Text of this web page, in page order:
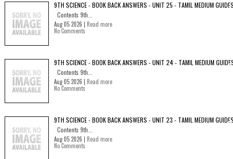
9TH SCIENCE - BOOK BACK ANSWERS - UNIT 25 - TAMIL MEDIUM GUIDES
Contents 9th...
Aug 05 2026 | Read more
No Comments
9TH SCIENCE - BOOK BACK ANSWERS - UNIT 24 - TAMIL MEDIUM
Contents 9th...
Aug 05 2026 | Read more
No Comments
9TH SCIENCE - BOOK BACK ANSWERS - UNIT 23 - TAMIL MEDIUM GUIDES
Contents 9th...
Aug 05 2026 | Read more
No Comments